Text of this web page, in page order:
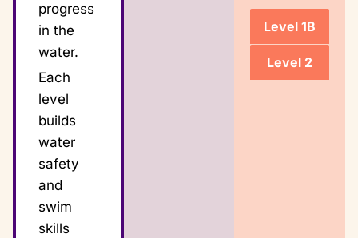
progress
in the
water.
Each
level
builds
water
safety
and
swim
skills
Level 1B
Level 2